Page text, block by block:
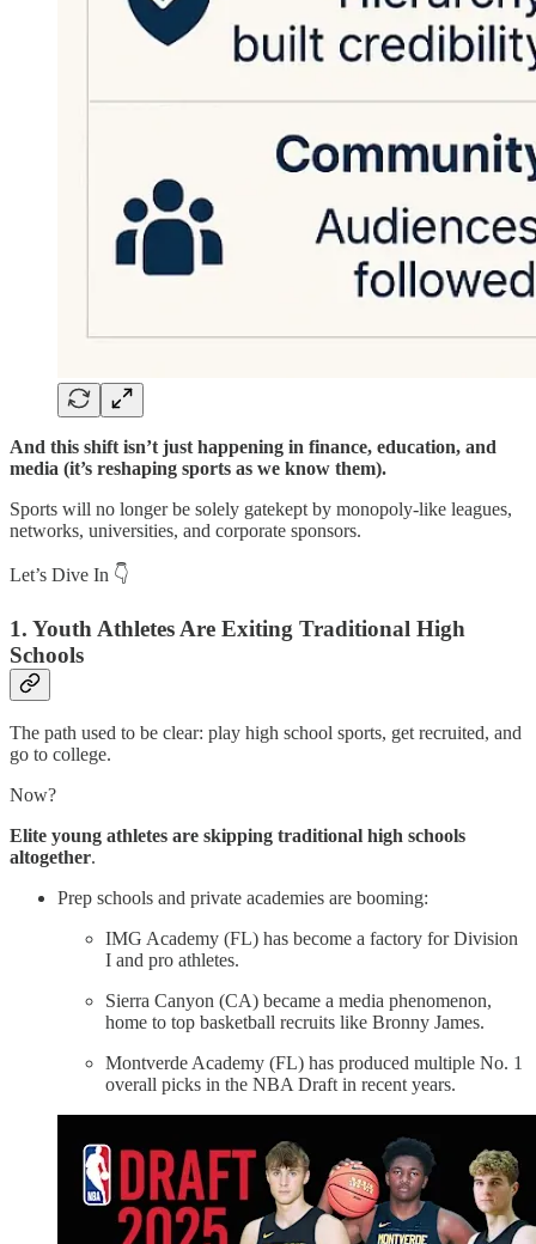
And this shift isn’t just happening in finance, education, and
media (it’s reshaping sports as we know them).
Sports will no longer be solely gatekept by monopoly-like leagues,
networks, universities, and corporate sponsors.
Let’s Dive In 👇
1. Youth Athletes Are Exiting Traditional High
Schools
The path used to be clear: play high school sports, get recruited, and
go to college.
Now?
Elite young athletes are skipping traditional high schools
altogether.
Prep schools and private academies are booming:
IMG Academy (FL) has become a factory for Division
I and pro athletes.
Sierra Canyon (CA) became a media phenomenon,
home to top basketball recruits like Bronny James.
Montverde Academy (FL) has produced multiple No. 1
overall picks in the NBA Draft in recent years.